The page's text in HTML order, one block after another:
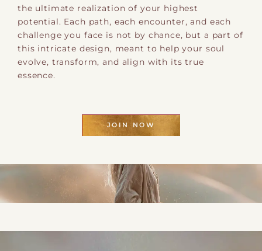
the ultimate realization of your highest
potential. Each path, each encounter, and each
challenge you face is not by chance, but a part of
this intricate design, meant to help your soul
evolve, transform, and align with its true
essence.
JOIN NOW